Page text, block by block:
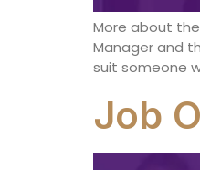
More about
Manager and
suit someone
Job